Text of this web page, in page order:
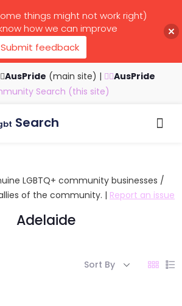
AusPride (main site) | 🏳️‍🌈AusPride
Search (this site)
Search
LGBTQ+ community businesses /
of the community. | Report an issue
Adelaide
Sort By
(some things might not work right)
how we can improve
Submit feedback